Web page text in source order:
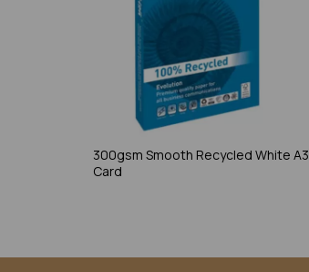
300gsm Smooth Recycled White A3
Card